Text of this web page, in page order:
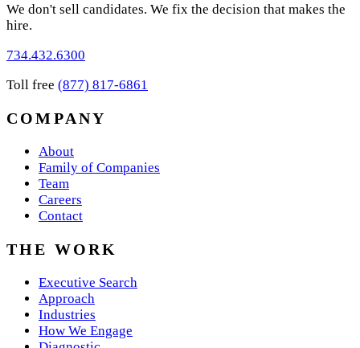
We don't sell candidates. We fix the decision that makes the
hire.
734.432.6300
Toll free (877) 817-6861
COMPANY
About
Family of Companies
Team
Careers
Contact
THE WORK
Executive Search
Approach
Industries
How We Engage